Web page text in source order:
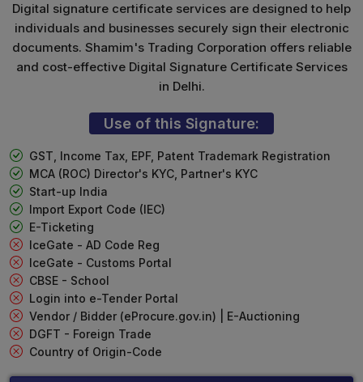
Digital signature certificate services are designed to help
individuals and businesses securely sign their electronic
documents. Shamim's Trading Corporation offers reliable
and cost-effective Digital Signature Certificate Services
in Delhi.
Use of this Signature:
GST, Income Tax, EPF, Patent Trademark Registration
MCA (ROC) Director's KYC, Partner's KYC
Start-up India
Import Export Code (IEC)
E-Ticketing
IceGate - AD Code Reg
IceGate - Customs Portal
CBSE - School
Login into e-Tender Portal
Vendor / Bidder (eProcure.gov.in) | E-Auctioning
DGFT - Foreign Trade
Country of Origin-Code